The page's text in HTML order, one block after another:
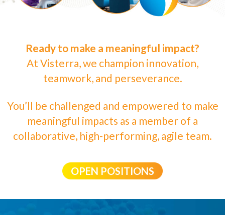
Ready to make a meaningful impact?
At Visterra, we champion innovation,
teamwork, and perseverance.
You’ll be challenged and empowered to make
meaningful impacts as a member of a
collaborative, high-performing, agile team.
OPEN POSITIONS